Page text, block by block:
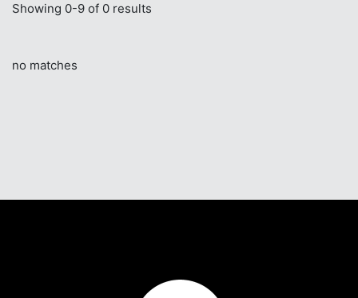
Showing 0-9 of 0 results
no matches